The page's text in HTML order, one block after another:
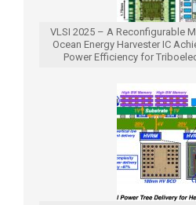
VLSI 2025 – A Reconfigurable
Ocean Energy Harvester IC
Power Efficiency for